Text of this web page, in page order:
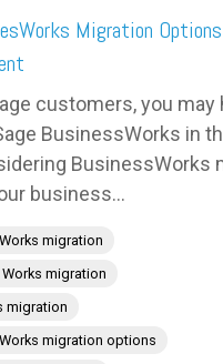
Migration
customers, you may
BusinessWorks in
BusinessWorks
business...
migration
migration
migration
migration options